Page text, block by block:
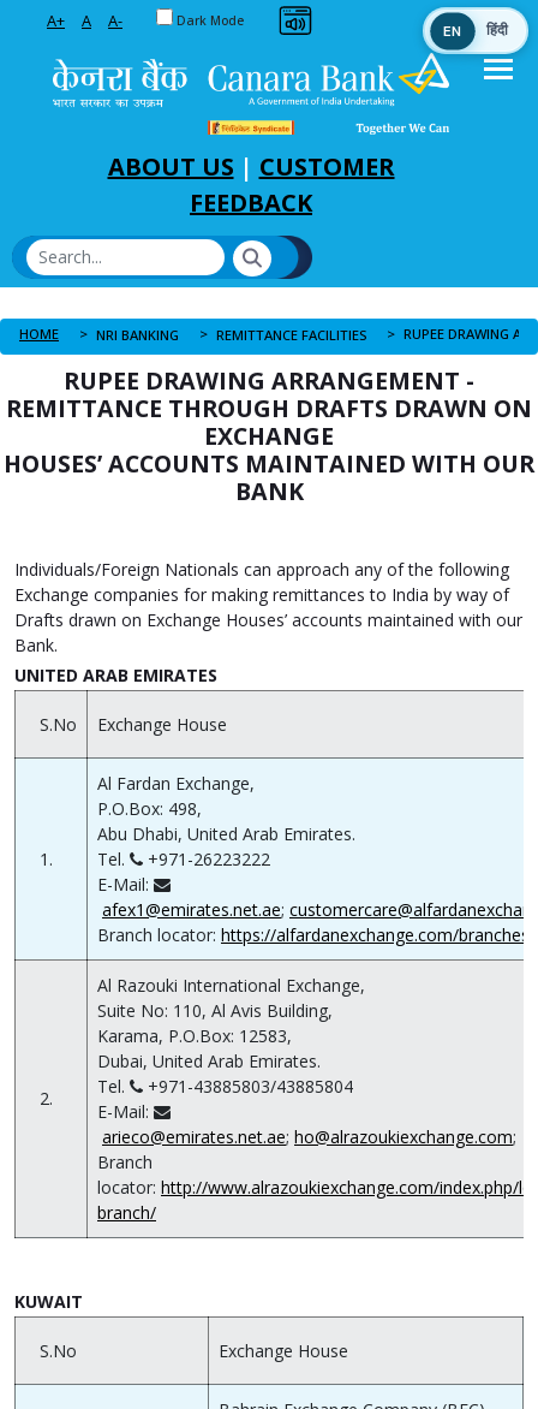
A+ A A- Toggle between Default and Dark theme
Dark Mode
ABOUT US | CUSTOMER
FEEDBACK
HOME NRI BANKING REMITTANCE FACILITIES
RUPEE DRAWING ARRANGEMENT -
REMITTANCE THROUGH DRAFTS DRAWN ON
EXCHANGE
HOUSES’ ACCOUNTS MAINTAINED WITH OUR
BANK
Individuals/Foreign Nationals can approach any of the following
Exchange companies for making remittances to India by way of
Drafts drawn on Exchange Houses’ accounts maintained with our
Bank.
UNITED ARAB EMIRATES
S.No Exchange House
1.
Al Fardan Exchange,
P.O.Box: 498,
Abu Dhabi, United Arab Emirates.
Tel.
+971-26223222
E-Mail:
afex1@emirates.net.ae;
Branch locator: https://alfardanexchange.com/branches/
2.
Al Razouki International Exchange,
Suite No: 110, Al Avis Building,
Karama, P.O.Box: 12583,
Dubai, United Arab Emirates.
Tel.
+971-43885803/43885804
E-Mail:
arieco@emirates.net.ae; ho@alrazoukiexchange.com;
Branch
locator: http://www.alrazoukiexchange.com/index.php/
branch/
KUWAIT
S.No Exchange House
EN हिंदी